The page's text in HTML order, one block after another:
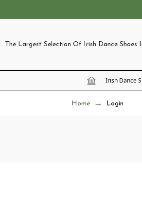
The Largest Selection Of Irish Dance Shoes
Irish Dance
Home Login